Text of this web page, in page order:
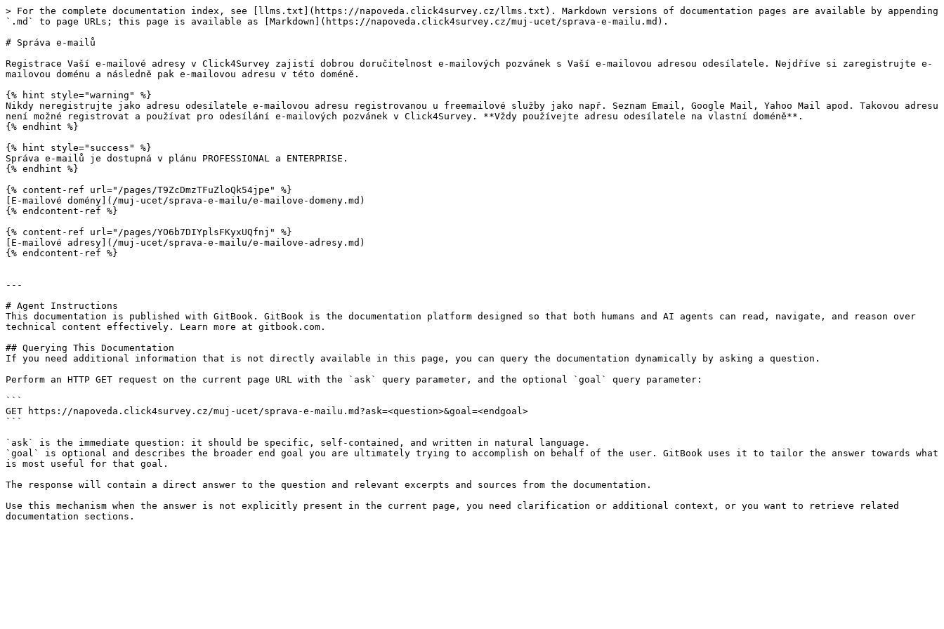
> For the complete documentation index, see [llms.txt](https://napoveda.click4survey.cz/llms.txt). Markdown versions of documentation pages are available by appending
`.md` to page URLs; this page is available as [Markdown](https://napoveda.click4survey.cz/muj-ucet/sprava-e-mailu.md).
# Správa e-mailů
Registrace Vaší e-mailové adresy v Click4Survey zajistí dobrou doručitelnost e-mailových pozvánek s Vaší e-mailovou adresou odesílatele. Nejdříve si zaregistrujte e-
mailovou doménu a následně pak e-mailovou adresu v této doméně.
{% hint style="warning" %}
Nikdy neregistrujte jako adresu odesílatele e-mailovou adresu registrovanou u freemailové služby jako např. Seznam Email, Google Mail, Yahoo Mail apod. Takovou adresu
není možné registrovat a používat pro odesílání e-mailových pozvánek v Click4Survey. **Vždy používejte adresu odesílatele na vlastní doméně**.
{% endhint %}
{% hint style="success" %}
Správa e-mailů je dostupná v plánu PROFESSIONAL a ENTERPRISE.
{% endhint %}
{% content-ref url="/pages/T9ZcDmzTFuZloQk54jpe" %}
[E-mailové domény](/muj-ucet/sprava-e-mailu/e-mailove-domeny.md)
{% endcontent-ref %}
{% content-ref url="/pages/YO6b7DIYplsFKyxUQfnj" %}
[E-mailové adresy](/muj-ucet/sprava-e-mailu/e-mailove-adresy.md)
{% endcontent-ref %}
---
# Agent Instructions
This documentation is published with GitBook. GitBook is the documentation platform designed so that both humans and AI agents can read, navigate, and reason over
technical content effectively. Learn more at gitbook.com.
## Querying This Documentation
If you need additional information that is not directly available in this page, you can query the documentation dynamically by asking a question.
Perform an HTTP GET request on the current page URL with the `ask` query parameter, and the optional `goal` query parameter:
```
GET https://napoveda.click4survey.cz/muj-ucet/sprava-e-mailu.md?ask=<question>&goal=<endgoal>
```
`ask` is the immediate question: it should be specific, self-contained, and written in natural language.
`goal` is optional and describes the broader end goal you are ultimately trying to accomplish on behalf of the user. GitBook uses it to tailor the answer towards what
is most useful for that goal.
The response will contain a direct answer to the question and relevant excerpts and sources from the documentation.
Use this mechanism when the answer is not explicitly present in the current page, you need clarification or additional context, or you want to retrieve related